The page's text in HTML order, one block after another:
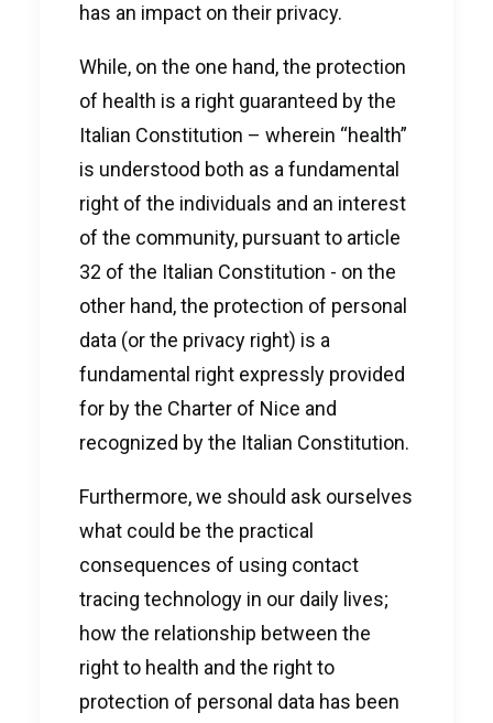
has an impact on their privacy.
While, on the one hand, the protection
of health is a right guaranteed by the
Italian Constitution – wherein “health”
is understood both as a fundamental
right of the individuals and an interest
of the community, pursuant to article
32 of the Italian Constitution - on the
other hand, the protection of personal
data (or the privacy right) is a
fundamental right expressly provided
for by the Charter of Nice and
recognized by the Italian Constitution.
Furthermore, we should ask ourselves
what could be the practical
consequences of using contact
tracing technology in our daily lives;
how the relationship between the
right to health and the right to
protection of personal data has been